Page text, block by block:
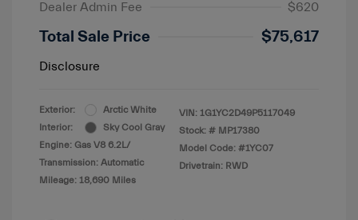
Dealer Admin Fee
$620
Total Sale Price $75,617
Disclosure
Exterior:
Arctic White
Interior:
Sky Cool Gray
Engine: Gas V8 6.2L/
Transmission: Automatic
Mileage: 18,690 Miles
VIN: 1G1YC2D49P5117049
Stock: # MP17380
Model Code: #1YC07
Drivetrain: RWD